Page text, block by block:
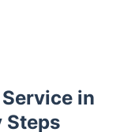
in
Steps